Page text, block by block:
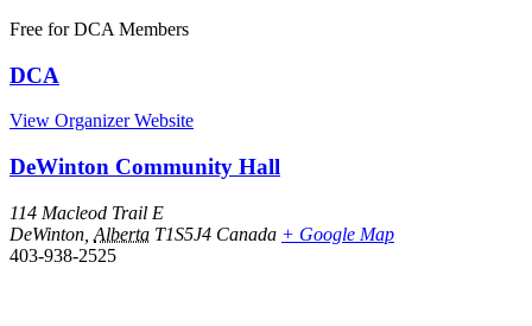
Free for DCA Members
DCA
View Organizer Website
DeWinton Community Hall
114 Macleod Trail E
DeWinton Alberta T1S5J4 Canada + Google Map
403-938-2525